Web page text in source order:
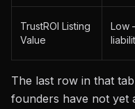
TrustROI Listing
Value
Low
The last row in that
founders have not yet